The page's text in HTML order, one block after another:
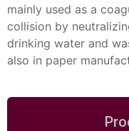
mainly used as a
collision by
drinking water and
also in paper